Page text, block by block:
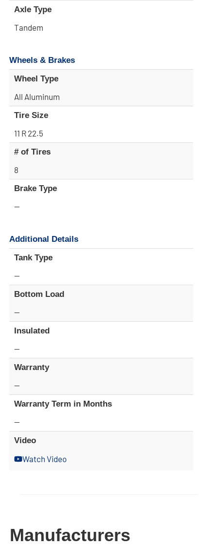
Axle Type
Tandem
Wheels & Brakes
Wheel Type
All Aluminum
Tire Size
11 R 22.5
# of Tires
8
Brake Type
—
Additional Details
Tank Type
—
Bottom Load
—
Insulated
—
Warranty
—
Warranty Term in Months
—
Video
Watch Video
Manufacturers​